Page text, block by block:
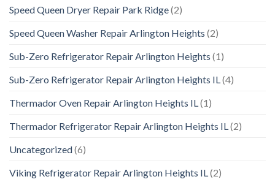
Speed Queen Dryer Repair Park Ridge(2)
Speed Queen Washer Repair Arlington Heights (2)
Sub-Zero Refrigerator Repair Arlington Heights (1)
Sub-Zero Refrigerator Repair Arlington Heights IL(4)
Thermador Oven Repair Arlington Heights IL(1)
Thermador Refrigerator Repair Arlington Heights IL(2)
Uncategorized(6)
Viking Refrigerator Repair Arlington Heights IL(2)